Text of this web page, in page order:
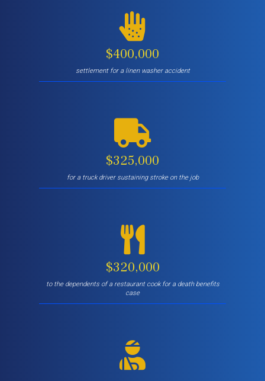
$400,000
settlement for a linen washer accident
$325,000
for a truck driver sustaining stroke on the job
$320,000
to the dependents of a restaurant cook for a death benefits
case